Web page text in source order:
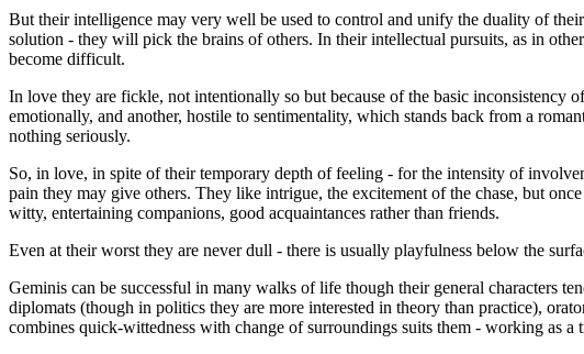
But their intelligence may very well be used to control and unify the duality of
solution - they will pick the brains of others. In their intellectual pursuits, as in
become difficult.
In love they are fickle, not intentionally so but because of the basic inconsistency
emotionally, and another, hostile to sentimentality, which stands back from a
nothing seriously.
So, in love, in spite of their temporary depth of feeling - for the intensity of
pain they may give others. They like intrigue, the excitement of the chase, but
witty, entertaining companions, good acquaintances rather than friends.
Even at their worst they are never dull - there is usually playfulness below the
Geminis can be successful in many walks of life though their general characters
diplomats (though in politics they are more interested in theory than practice),
combines quick-wittedness with change of surroundings suits them - working as